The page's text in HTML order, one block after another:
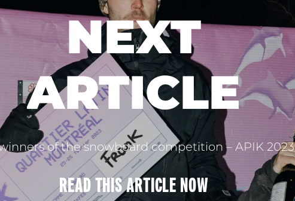
NEXT
ARTICLE
of the snowboard competition – APIK 2023
READ THISARTICLE NOW